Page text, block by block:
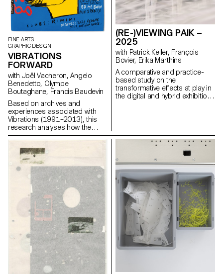
FINE ARTS
GRAPHIC DESIGN
VIBRATIONS
FORWARD
with Joël Vacheron, Angelo
Benedetto, Olympe
Boutaghane, Francis Baudevin
Based on archives and
experiences associated with
Vibrations (1991–2013), this
research analyses how the
magazine's textual, graphic and
insight into the challenges of
communicating about popular
music today.
(RE-)VIEWING PAIK –
2025
with Patrick Keller, François
Bovier, Erika Marthins
A comparative and practice-
based study on the
transformative effects at play in
the digital and hybrid exhibition